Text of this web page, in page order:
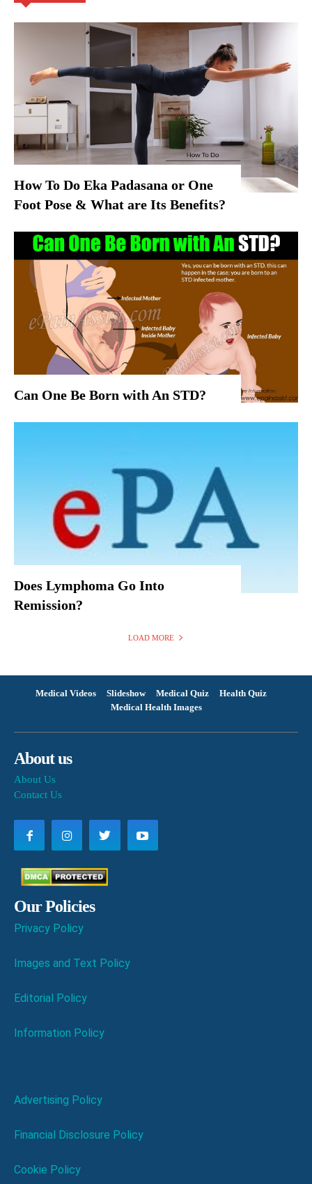
How To Do Eka Padasana or One
Foot Pose & What are Its Benefits?
Can One Be Born with An STD?
Does Lymphoma Go Into
Remission?
LOAD MORE
Medical Videos Slideshow Medical Quiz
Health Quiz
Medical Health Images
About us
About Us
Contact Us
Our Policies
Privacy Policy
Images and Text Policy
Editorial Policy
Information Policy
Advertising Policy
Financial Disclosure Policy
Cookie Policy